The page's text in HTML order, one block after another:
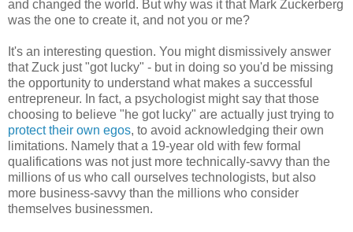
and changed the world. But why was it that Mark Zuckerberg
was the one to create it, and not you or me?
It's an interesting question. You might dismissively answer
that Zuck just "got lucky" - but in doing so you'd be missing
the opportunity to understand what makes a successful
entrepreneur. In fact, a psychologist might say that those
choosing to believe "he got lucky" are actually just trying to
protect their own egos, to avoid acknowledging their own
limitations. Namely that a 19-year old with few formal
qualifications was not just more technically-savvy than the
millions of us who call ourselves technologists, but also
more business-savvy than the millions who consider
themselves businessmen.